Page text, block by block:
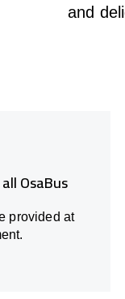
and
OsaBus
provided at